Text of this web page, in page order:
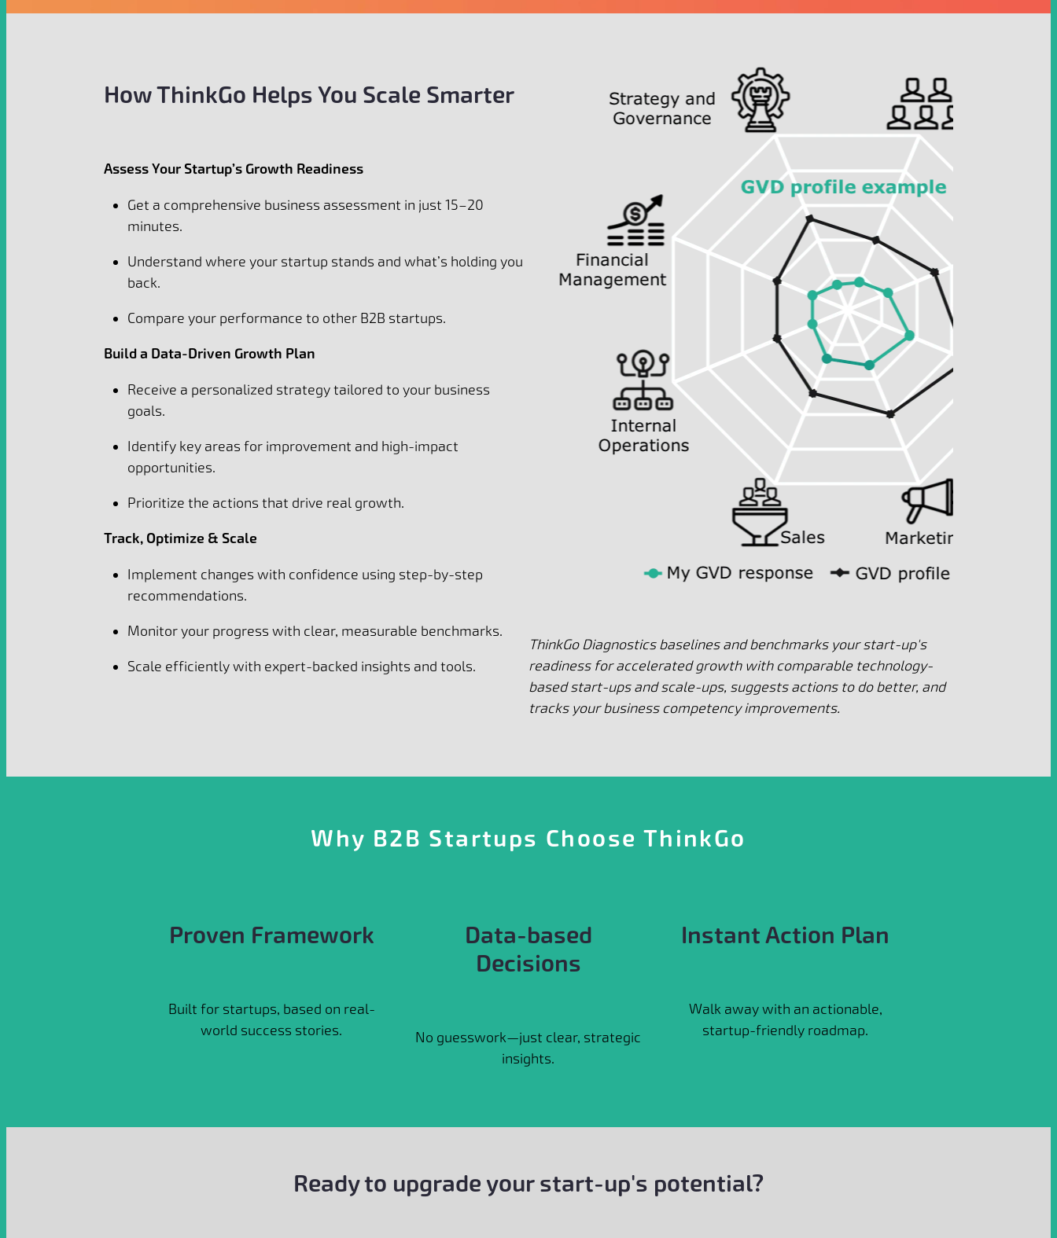
How ThinkGo Helps You Scale Smarter
Assess Your Startup’s Growth Readiness
Get a comprehensive business assessment in just 15–20
minutes.
Understand where your startup stands and what’s holding you
back.
Compare your performance to other B2B startups.
Build a Data-Driven Growth Plan
Receive a personalized strategy tailored to your business
goals.
Identify key areas for improvement and high-impact
opportunities.
Prioritize the actions that drive real growth.
Track, Optimize & Scale
Implement changes with confidence using step-by-step
recommendations.
Monitor your progress with clear, measurable benchmarks.
Scale efficiently with expert-backed insights and tools.
ThinkGo Diagnostics baselines and benchmarks your start-up's
readiness for accelerated growth with comparable technology-
based start-ups and scale-ups, suggests actions to do better, and
tracks your business competency improvements.
Why B2B Startups Choose ThinkGo
Proven Framework
Built for startups, based on real-
world success stories.
Data-based
Decisions
No guesswork—just clear, strategic
insights.
Instant Action Plan
Walk away with an actionable,
startup-friendly roadmap.
Ready to upgrade your start-up's potential?